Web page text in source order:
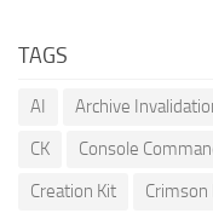
TAGS
AI Archive
CK
Console
Creation Kit
Crimson